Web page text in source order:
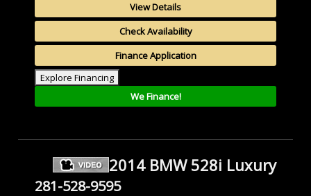
View Details
Check Availability
Finance Application
Explore Financing
We Finance!
2014 BMW 528i Luxury
281-528-9595